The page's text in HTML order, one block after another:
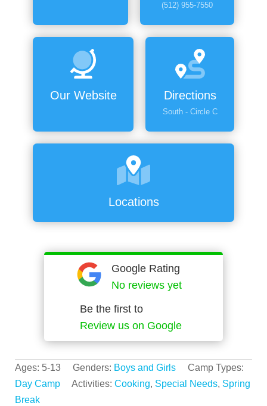
(512) 955-7550
Our Website Directions
South - Circle C
Locations
Google Rating
No reviews yet
Be the first to
Review us on Google
Ages: 5-13 Genders: Boys and Girls Camp Types:
Day Camp Activities: Cooking, Special Needs, Spring
Break